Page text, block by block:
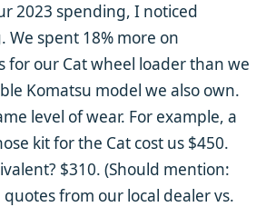
2023 spending, I noticed
spent 18% more on
for our Cat wheel loader than we
Komatsu model we also own.
level of wear. For example, a
kit for the Cat cost us $450.
$310. (Should mention:
from our local dealer vs.